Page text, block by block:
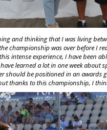
and thinking that I was living
championship was over before I
intense experience, I have been
learned a lot in one week about
should be positioned in an awards
thanks to this championship, I